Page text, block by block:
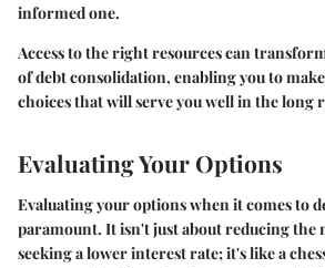
informed one.
Access to the right resources can
of debt consolidation, enabling you to
choices that will serve you well in the long
Evaluating Your Options
Evaluating your options when it comes to
paramount. It isn't just about reducing the
seeking a lower interest rate; it's like a